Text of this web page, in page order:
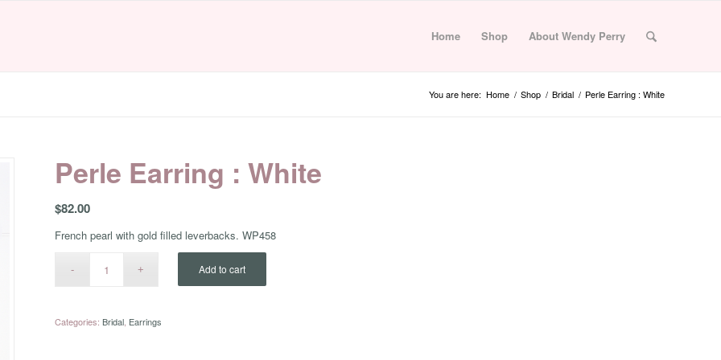
Home Shop About Wendy Perry
You are here: Home / Shop / Bridal / Perle Earring : White
Perle Earring : White
$82.00
French pearl with gold filled leverbacks. WP458
Add to cart
Categories:Bridal Earrings